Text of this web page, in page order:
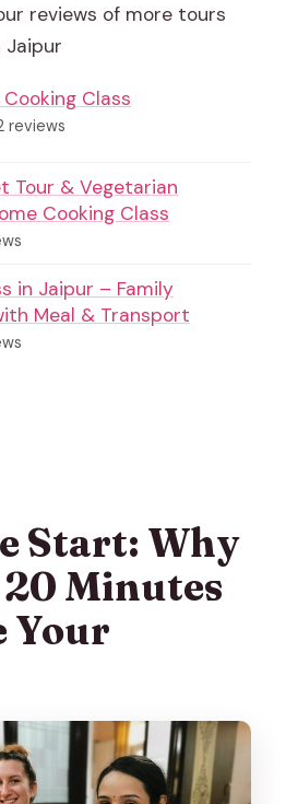
reviews of more tours
Jaipur
Class
reviews
Tour & Vegetarian
Cooking Class
in Jaipur – Family
Meal & Transport
Start: Why
Minutes
Your